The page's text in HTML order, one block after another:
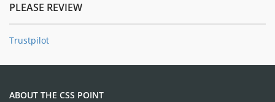
PLEASE REVIEW
Trustpilot
ABOUT THE CSS POINT